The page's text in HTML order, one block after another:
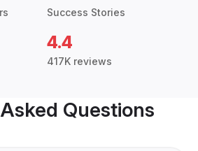
Success Stories
4.4
417K reviews
Questions